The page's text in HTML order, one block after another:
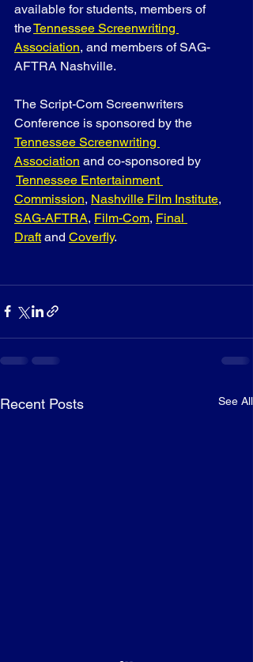
available for students, members of
theTennessee Screenwriting
Association, and members of SAG-
AFTRA Nashville.
The Script-Com Screenwriters
Conference is sponsored by the
Tennessee Screenwriting
Association and co-sponsored by
Tennessee Entertainment
Commission, Nashville Film Institute,
SAG-AFTRA, Film-Com, Final
Draft and Coverfly.
Recent Posts See All